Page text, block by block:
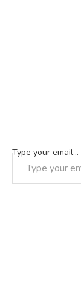
Type your email…